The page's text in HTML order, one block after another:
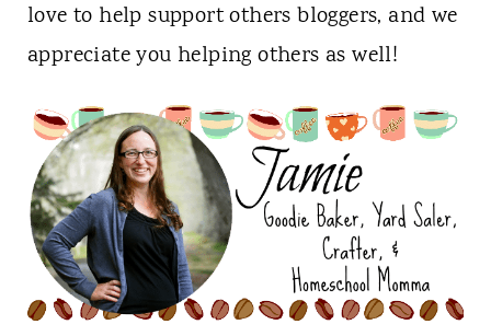
love to help support others bloggers, and we
appreciate you helping others as well!